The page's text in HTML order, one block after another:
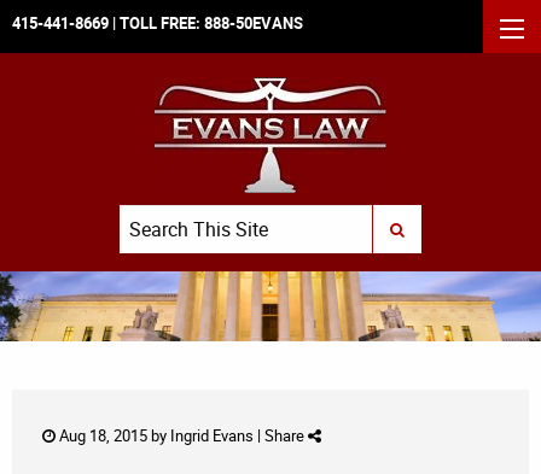
415-441-8669 | TOLL FREE: 888-50EVANS
Search
SUBMIT SEARCH
Aug 18, 2015 by Ingrid Evans | Share